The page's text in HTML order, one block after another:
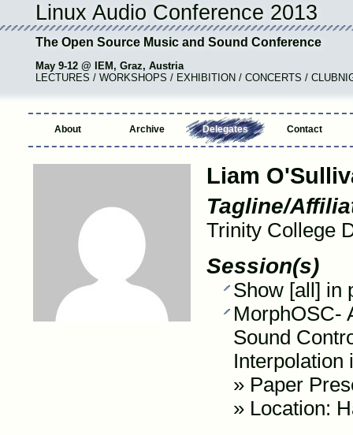
Linux Audio Conference 2013
The Open Source Music and Sound Conference
May 9-12 @ IEM, Graz, Austria
LECTURES / WORKSHOPS / EXHIBITION / CONCERTS /
About Archive Delegates Contact
Liam
Tagline/
Trinity College
Session(s)
Show [all] in
MorphOSC-
Sound
Interpolation
» Paper
» Location: